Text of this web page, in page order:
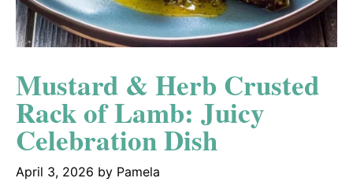
Mustard & Herb Crusted
Rack of Lamb: Juicy
Celebration Dish
April 3, 2026 by Pamela